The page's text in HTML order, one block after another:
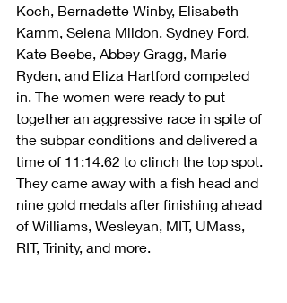
Koch, Bernadette Winby, Elisabeth
Kamm, Selena Mildon, Sydney Ford,
Kate Beebe, Abbey Gragg, Marie
Ryden, and Eliza Hartford competed
in. The women were ready to put
together an aggressive race in spite of
the subpar conditions and delivered a
time of 11:14.62 to clinch the top spot.
They came away with a fish head and
nine gold medals after finishing ahead
of Williams, Wesleyan, MIT, UMass,
RIT, Trinity, and more.